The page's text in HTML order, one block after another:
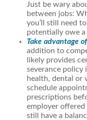
Just be wary
between jobs:
you’ll still need
potentially owe
Take advantage
addition to
likely provides
severance policy
health, dental or
schedule
prescriptions
employer offered
still have a